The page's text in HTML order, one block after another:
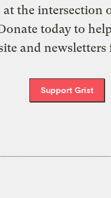
the intersection
today to
and newsletters
Support Grist